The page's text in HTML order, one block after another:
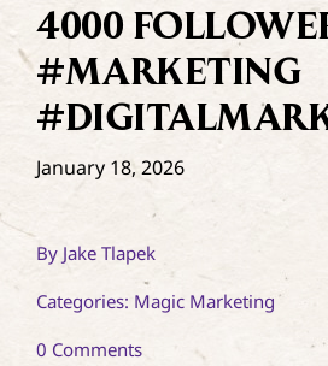
4000
#MARKETING
January 18, 2026
By Jake Tlapek
Categories: Magic Marketing
0 Commentson